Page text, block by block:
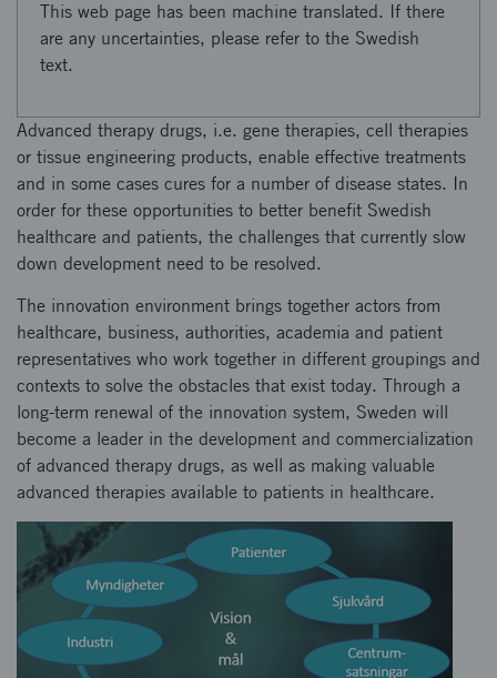
This web page has been machine translated. If there
are any uncertainties, please refer to the Swedish
text.
Advanced therapy drugs, i.e. gene therapies, cell therapies
or tissue engineering products, enable effective treatments
and in some cases cures for a number of disease states. In
order for these opportunities to better benefit Swedish
healthcare and patients, the challenges that currently slow
down development need to be resolved.
The innovation environment brings together actors from
healthcare, business, authorities, academia and patient
representatives who work together in different groupings and
contexts to solve the obstacles that exist today. Through a
long-term renewal of the innovation system, Sweden will
become a leader in the development and commercialization
of advanced therapy drugs, as well as making valuable
advanced therapies available to patients in healthcare.